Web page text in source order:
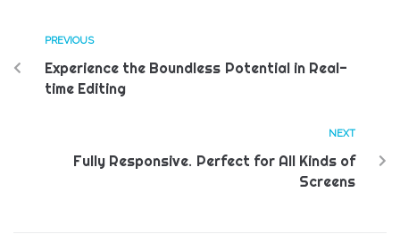
PREVIOUS
Experience the Boundless Potential in Real-
time Editing
NEXT
Fully Responsive. Perfect for All Kinds of
Screens